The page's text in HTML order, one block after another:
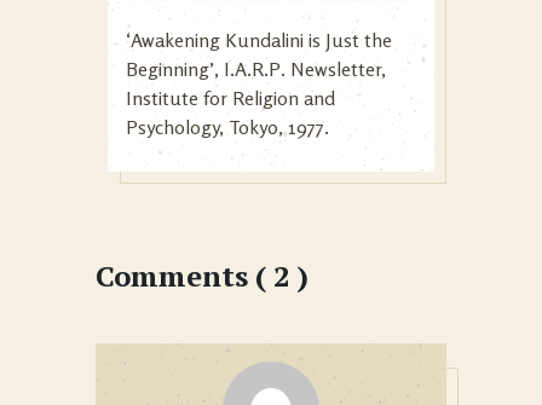
‘Awakening Kundalini is Just the
Beginning’, I.A.R.P. Newsletter,
Institute for Religion and
Psychology, Tokyo, 1977.
Comments ( 2 )